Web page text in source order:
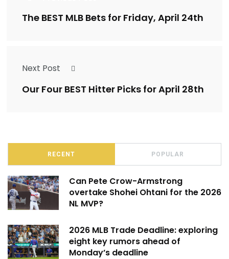
The BEST MLB Bets for Friday, April 24th
Next Post
Our Four BEST Hitter Picks for April 28th
RECENT POPULAR
Can Pete Crow-Armstrong
overtake Shohei Ohtani for the 2026
NL MVP?
2026 MLB Trade Deadline: exploring
eight key rumors ahead of
Monday’s deadline